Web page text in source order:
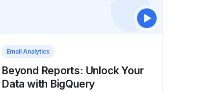
Email Analytics
Beyond Reports: Unlock Your
Data with BigQuery